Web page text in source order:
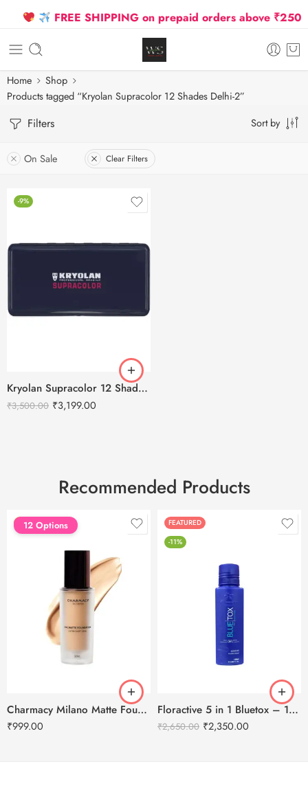
FREE SHIPPING on prepaid orders above
Home
Shop
Products tagged “Kryolan Supracolor 12 Shades Delhi-2”
Filters Sort by
On Sale Clear Filters
-9%
Kryolan Supracolor 12 Shades Delhi-2
₹3,500.00 ₹3,199.00
Recommended Products
FEATURED
12 Options
Charmacy Milano Matte Foundation-30ml
₹999.00
FEATURED
-11%
Floractive 5 in 1 Bluetox – 120ml
₹2,650.00 ₹2,350.00